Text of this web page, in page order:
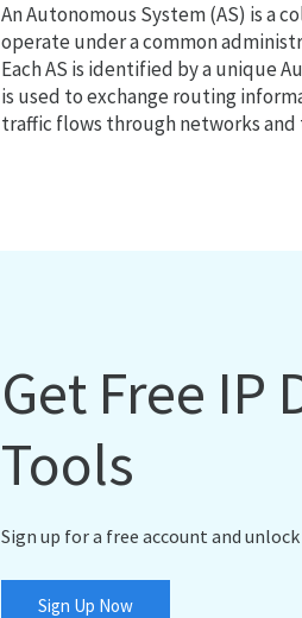
An Autonomous System (AS) is a
operate under a common
Each AS is identified by a unique
is used to exchange routing
traffic flows through networks
Get Free IP
Tools
Sign up for a free account and
Sign Up Now